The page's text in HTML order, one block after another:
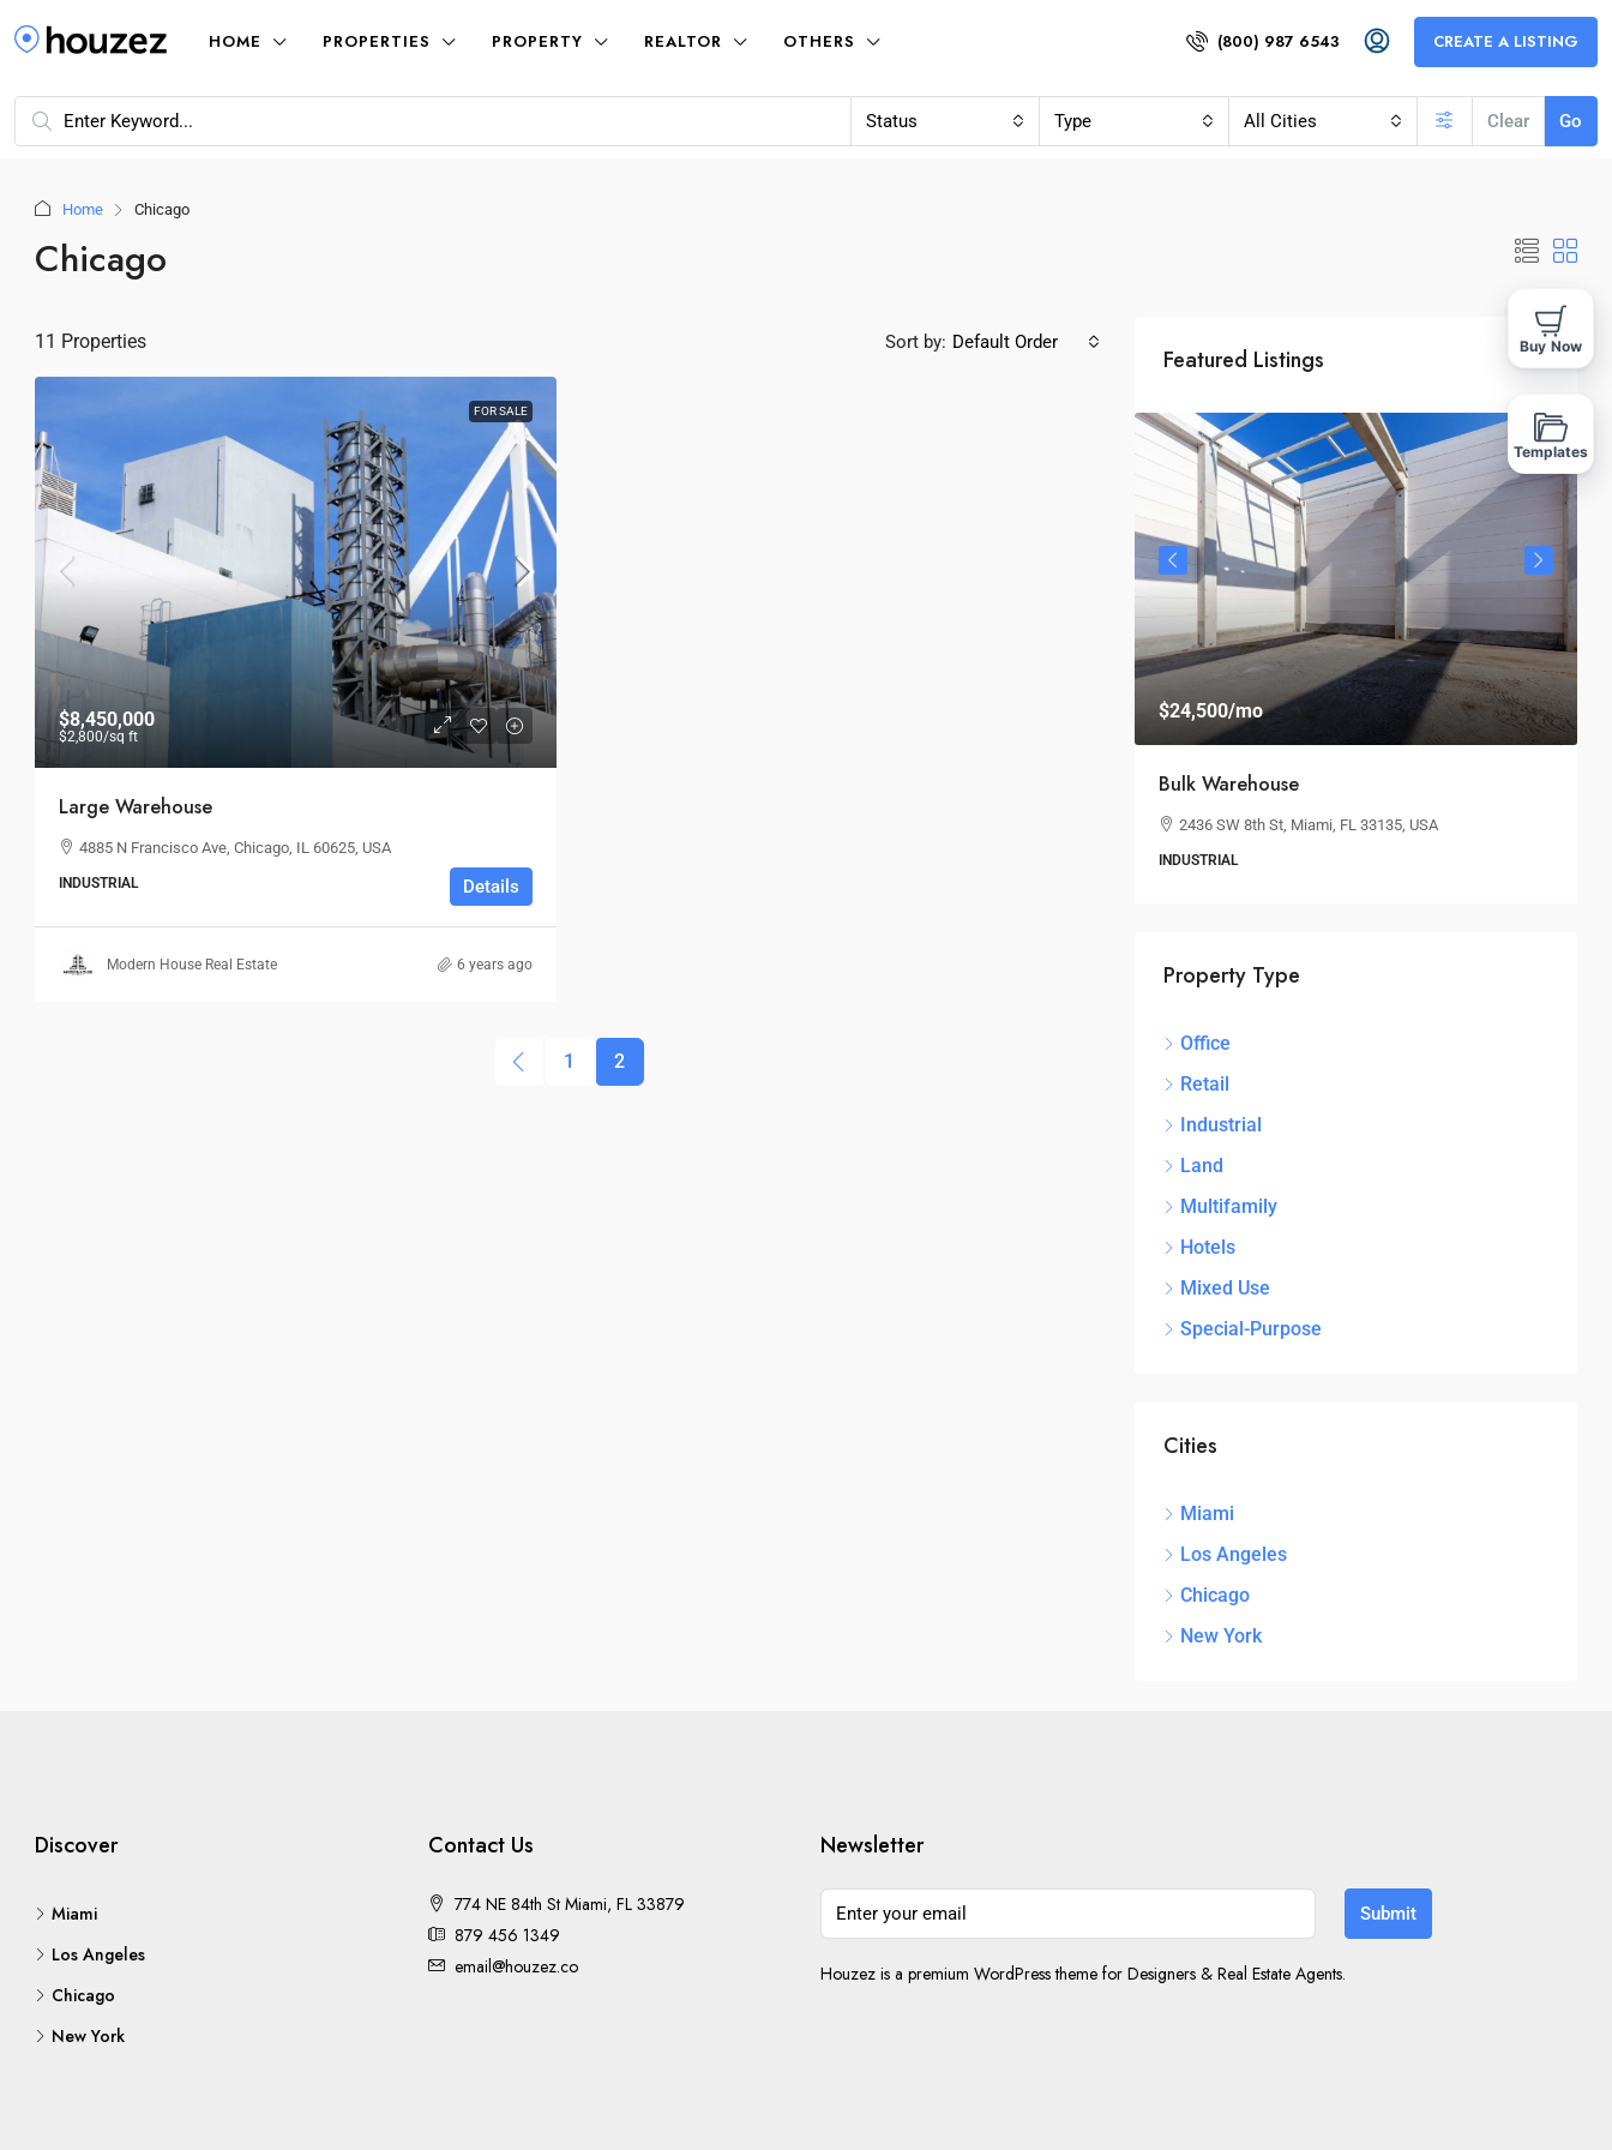
HOME PROPERTIES PROPERTY REALTOR OTHERS (800) 987 6543 CREATE A LISTING
Status Type All Cities Clear Go
Home Chicago
Chicago
11 Properties Sort by: Default Order
FOR SALE
$8,450,000
$2,800/sq ft
Large Warehouse
4885 N Francisco Ave, Chicago, IL 60625, USA
INDUSTRIAL Details
Modern House Real Estate 6 years ago
1 2
Featured Listings
$36,000/mo
1
$24,500/mo
Bulk Warehouse
2436 SW 8th St, Miami, FL 33135, USA
INDUSTRIAL
Property Type
Office
Retail
Industrial
Land
Multifamily
Hotels
Mixed Use
Special-Purpose
Cities
Miami
Los Angeles
Chicago
New York
Discover
Miami
Los Angeles
Chicago
New York
Contact Us
774 NE 84th St Miami, FL 33879
879 456 1349
email@houzez.co
Newsletter
Submit
Houzez is a premium WordPress theme for Designers & Real Estate Agents.
Buy Now
Templates